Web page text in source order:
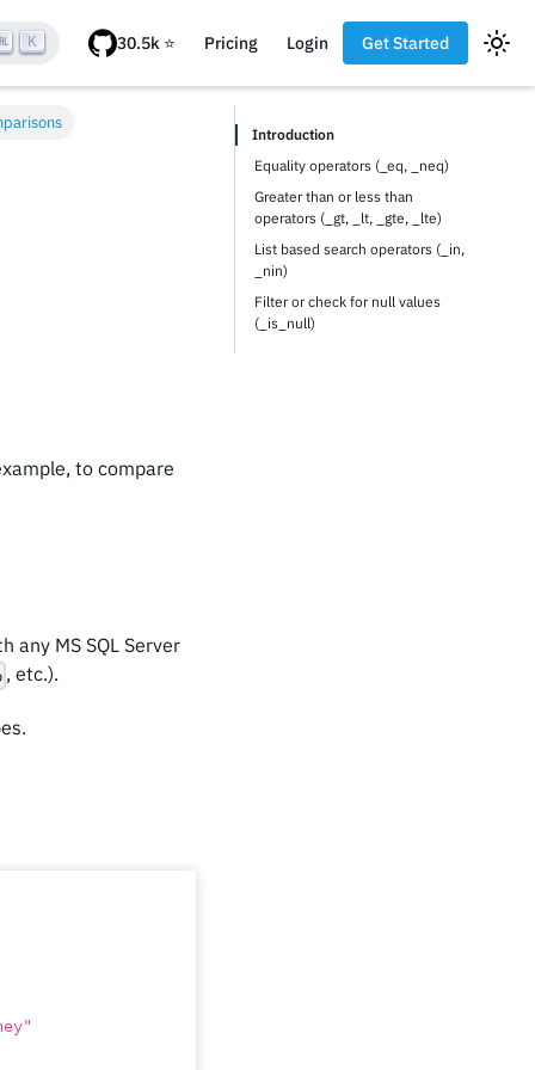
K Pricing Login Get Started
to compare
MS SQL Server
, etc.).
Introduction
Equality operators (_eq, _neq)
Greater than or less than
operators (_gt, _lt, _gte, _lte)
List based search operators (_in,
_nin)
Filter or check for null values
(_is_null)